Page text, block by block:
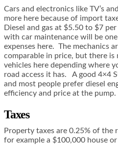
Cars and electronics like TV’s
more here because of import
Diesel and gas at $5.50 to $7
with car maintenance will be
expenses here. The mechanics
comparable in price, but there is
vehicles here depending where
road access it has. A good 4×4
and most people prefer diesel
efficiency and price at the pump.
Taxes
Property taxes are 0.25% of the
for example a $100,000 house